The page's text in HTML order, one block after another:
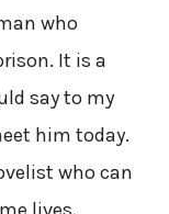
who
It is a
say to my
him today.
who can